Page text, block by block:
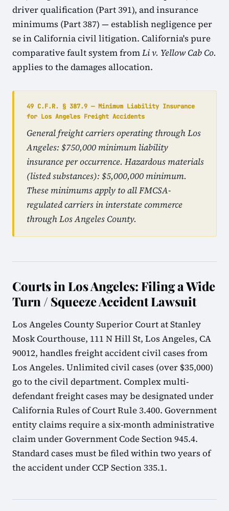
driver qualification (Part 391), and insurance
minimums (Part 387) — establish negligence per
se in California civil litigation. California's pure
comparative fault system fromLi v. Yellow Cab Co.
applies to the damages allocation.
49 C.F.R. § 387.9 — Minimum Liability Insurance
for Los Angeles Freight Accidents
General freight carriers operating through Los
Angeles: $750,000 minimum liability
insurance per occurrence. Hazardous materials
(listed substances): $5,000,000 minimum.
These minimums apply to all FMCSA-
regulated carriers in interstate commerce
through Los Angeles County.
Courts in Los Angeles: Filing a Wide
Turn / Squeeze Accident Lawsuit
Los Angeles County Superior Court at Stanley
Mosk Courthouse, 111 N Hill St, Los Angeles, CA
90012, handles freight accident civil cases from
Los Angeles. Unlimited civil cases (over $35,000)
go to the civil department. Complex multi-
defendant freight cases may be designated under
California Rules of Court Rule 3.400. Government
entity claims require a six-month administrative
claim under Government Code Section 945.4.
Standard cases must be filed within two years of
the accident under CCP Section 335.1.